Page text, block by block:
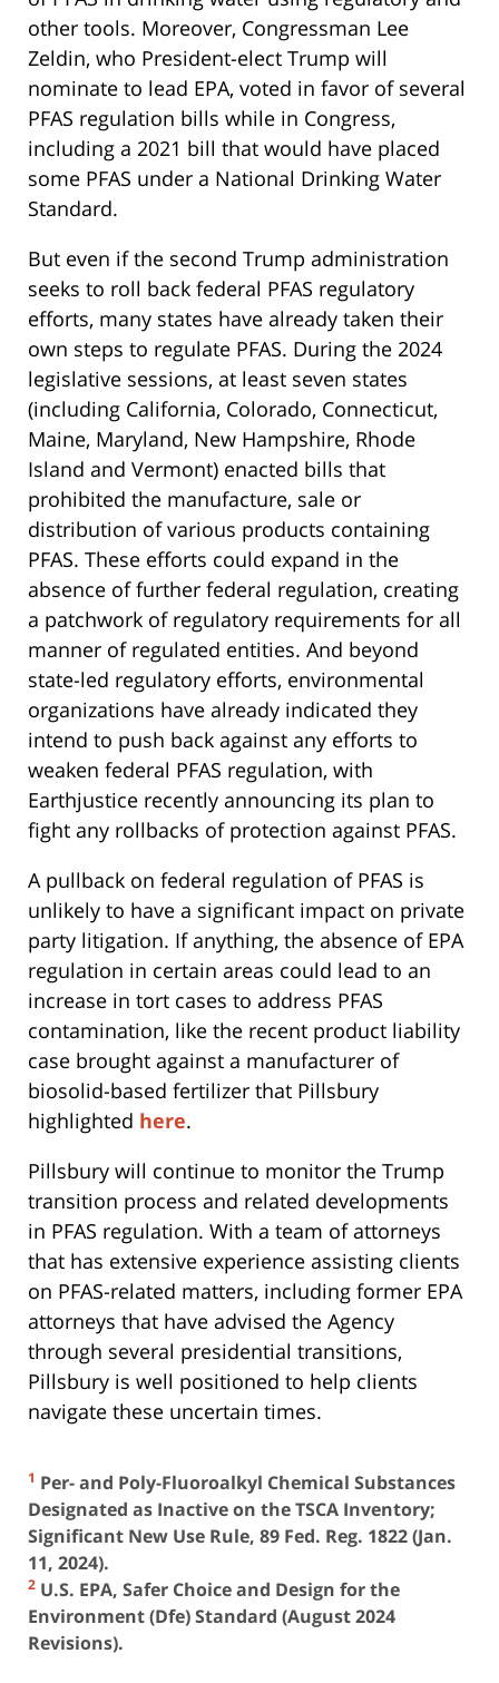
other tools. Moreover, Congressman Lee
Zeldin, who President-elect Trump will
nominate to lead EPA, voted in favor of several
PFAS regulation bills while in Congress,
including a 2021 bill that would have placed
some PFAS under a National Drinking Water
Standard.
But even if the second Trump administration
seeks to roll back federal PFAS regulatory
efforts, many states have already taken their
own steps to regulate PFAS. During the 2024
legislative sessions, at least seven states
(including California, Colorado, Connecticut,
Maine, Maryland, New Hampshire, Rhode
Island and Vermont) enacted bills that
prohibited the manufacture, sale or
distribution of various products containing
PFAS. These efforts could expand in the
absence of further federal regulation, creating
a patchwork of regulatory requirements for all
manner of regulated entities. And beyond
state-led regulatory efforts, environmental
organizations have already indicated they
intend to push back against any efforts to
weaken federal PFAS regulation, with
Earthjustice recently announcing its plan to
fight any rollbacks of protection against PFAS.
A pullback on federal regulation of PFAS is
unlikely to have a significant impact on private
party litigation. If anything, the absence of EPA
regulation in certain areas could lead to an
increase in tort cases to address PFAS
contamination, like the recent product liability
case brought against a manufacturer of
biosolid-based fertilizer that Pillsbury
highlighted here.
Pillsbury will continue to monitor the Trump
transition process and related developments
in PFAS regulation. With a team of attorneys
that has extensive experience assisting clients
on PFAS-related matters, including former EPA
attorneys that have advised the Agency
through several presidential transitions,
Pillsbury is well positioned to help clients
navigate these uncertain times.
1 Per- and Poly-Fluoroalkyl Chemical Substances
Designated as Inactive on the TSCA Inventory;
Significant New Use Rule, 89 Fed. Reg. 1822 (Jan.
11, 2024).
2 U.S. EPA, Safer Choice and Design for the
Environment (Dfe) Standard (August 2024
Revisions).